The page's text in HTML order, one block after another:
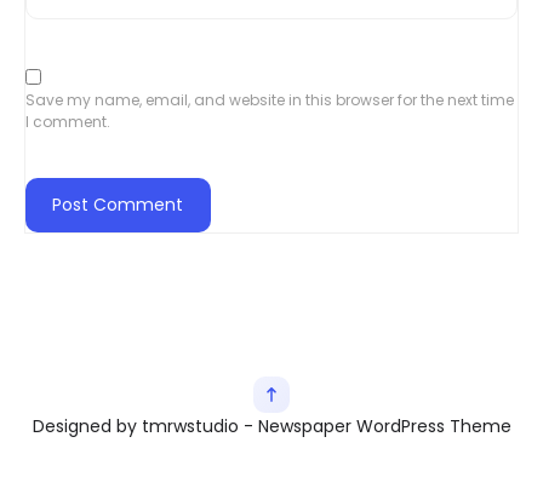
Save my name, email, and website in this browser for the next time
I comment.
Designed by tmrwstudio - Newspaper WordPress Theme